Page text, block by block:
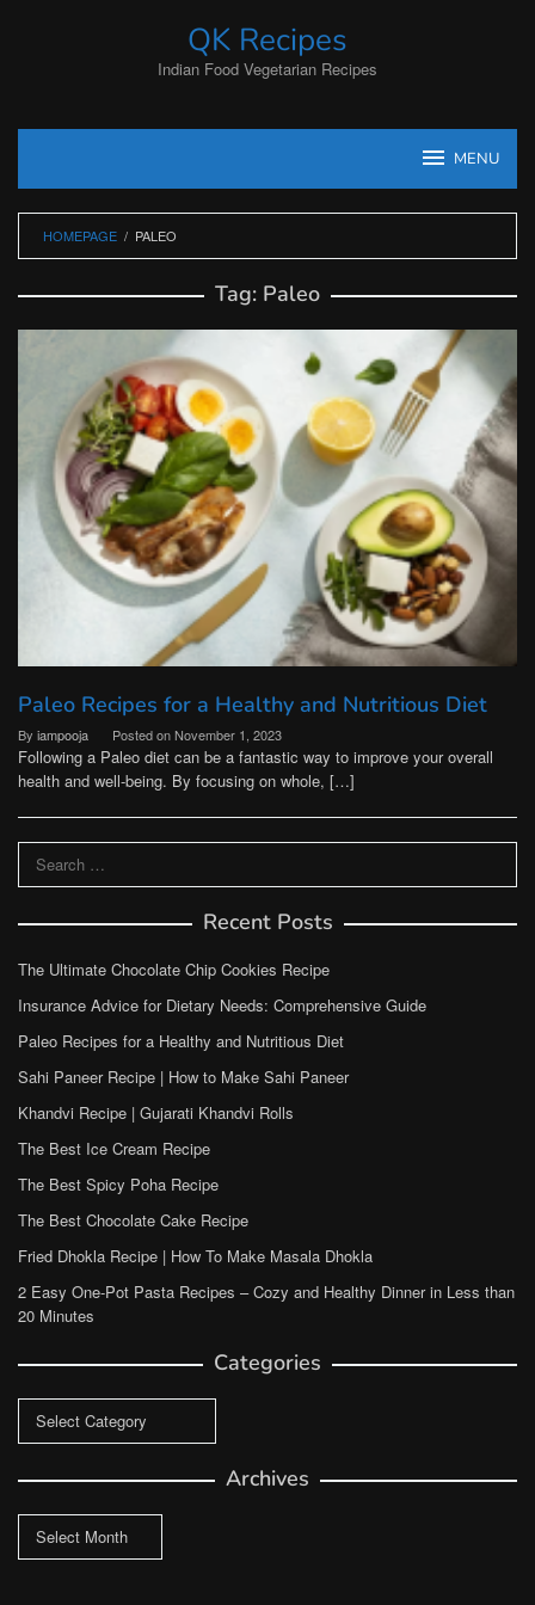
QK Recipes
Indian Food Vegetarian Recipes
MENU
HOMEPAGE / PALEO
Tag: Paleo
Paleo Recipes for a Healthy and Nutritious Diet
By iampooja Posted onNovember 1, 2023
Following a Paleo diet can be a fantastic way to improve your overall
health and well-being. By focusing on whole, […]
Search
for:
Recent Posts
The Ultimate Chocolate Chip Cookies Recipe
Insurance Advice for Dietary Needs: Comprehensive Guide
Paleo Recipes for a Healthy and Nutritious Diet
Sahi Paneer Recipe | How to Make Sahi Paneer
Khandvi Recipe | Gujarati Khandvi Rolls
The Best Ice Cream Recipe
The Best Spicy Poha Recipe
The Best Chocolate Cake Recipe
Fried Dhokla Recipe | How To Make Masala Dhokla
2 Easy One-Pot Pasta Recipes – Cozy and Healthy Dinner in Less than
20 Minutes
Categories
Categories
Archives
Archives